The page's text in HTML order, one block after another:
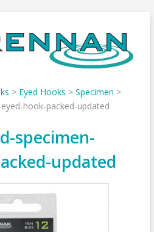
> Eyed Hooks > Specimen >
hook-packed-updated
specimen-
updated